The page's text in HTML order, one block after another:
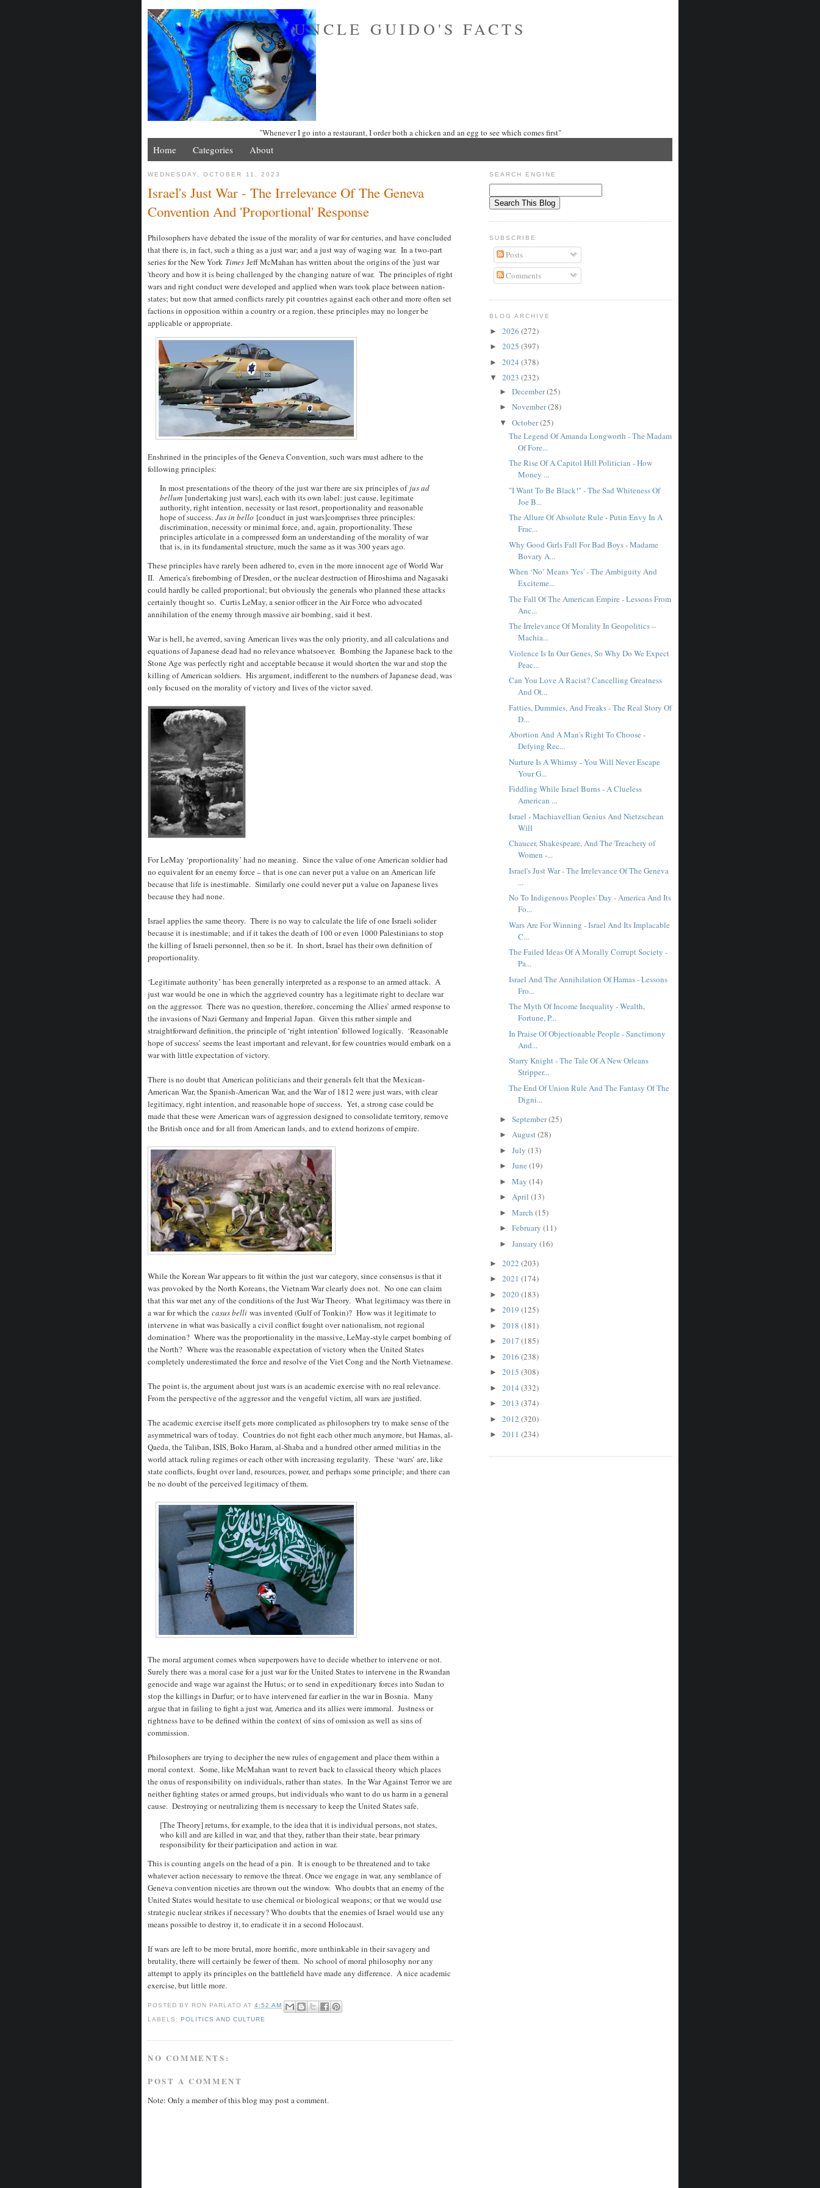
UNCLE GUIDO'S FACTS
"Whenever I go into a restaurant, I order both a chicken and an egg to see which comes first"
Home Categories About
WEDNESDAY, OCTOBER 11, 2023
Israel's Just War - The Irrelevance Of The Geneva
Convention And 'Proportional' Response
Philosophers have debated the issue of the morality of war for centuries, and have concluded
that there is, in fact, such a thing as a just war; and a just way of waging war. In a two-part
series for the New York Times Jeff McMahan has written about the origins of the 'just war
'theory and how it is being challenged by the changing nature of war. The principles of right
wars and right conduct were developed and applied when wars took place between nation-
states; but now that armed conflicts rarely pit countries against each other and more often set
factions in opposition within a country or a region, these principles may no longer be
applicable or appropriate.
Enshrined in the principles of the Geneva Convention, such wars must adhere to the
following principles:
In most presentations of the theory of the just war there are six principles of jus ad
bellum [undertaking just wars], each with its own label: just cause, legitimate
authority, right intention, necessity or last resort, proportionality and reasonable
hope of success. Jus in bello [conduct in just wars]comprises three principles:
discrimination, necessity or minimal force, and, again, proportionality. These
principles articulate in a compressed form an understanding of the morality of war
that is, in its fundamental structure, much the same as it was 300 years ago.
These principles have rarely been adhered to, even in the more innocent age of World War
II. America’s firebombing of Dresden, or the nuclear destruction of Hiroshima and Nagasaki
could hardly be called proportional; but obviously the generals who planned these attacks
certainly thought so. Curtis LeMay, a senior officer in the Air Force who advocated
annihilation of the enemy through massive air bombing, said it best.
War is hell, he averred, saving American lives was the only priority, and all calculations and
equations of Japanese dead had no relevance whatsoever. Bombing the Japanese back to the
Stone Age was perfectly right and acceptable because it would shorten the war and stop the
killing of American soldiers. His argument, indifferent to the numbers of Japanese dead, was
only focused on the morality of victory and lives of the victor saved.
For LeMay ‘proportionality’ had no meaning. Since the value of one American soldier had
no equivalent for an enemy force – that is one can never put a value on an American life
because that life is inestimable. Similarly one could never put a value on Japanese lives
because they had none.
Israel applies the same theory. There is no way to calculate the life of one Israeli solider
because it is inestimable; and if it takes the death of 100 or even 1000 Palestinians to stop
the killing of Israeli personnel, then so be it. In short, Israel has their own definition of
proportionality.
‘Legitimate authority’ has been generally interpreted as a response to an armed attack. A
just war would be one in which the aggrieved country has a legitimate right to declare war
on the aggressor. There was no question, therefore, concerning the Allies’ armed response to
the invasions of Nazi Germany and Imperial Japan. Given this rather simple and
straightforward definition, the principle of ‘right intention’ followed logically. ‘Reasonable
hope of success’ seems the least important and relevant, for few countries would embark on a
war with little expectation of victory.
There is no doubt that American politicians and their generals felt that the Mexican-
American War, the Spanish-American War, and the War of 1812 were just wars, with clear
legitimacy, right intention, and reasonable hope of success. Yet, a strong case could be
made that these were American wars of aggression designed to consolidate territory, remove
the British once and for all from American lands, and to extend horizons of empire.
While the Korean War appears to fit within the just war category, since consensus is that it
was provoked by the North Koreans, the Vietnam War clearly does not. No one can claim
that this war met any of the conditions of the Just War Theory. What legitimacy was there in
a war for which the casus belli was invented (Gulf of Tonkin)? How was it legitimate to
intervene in what was basically a civil conflict fought over nationalism, not regional
domination? Where was the proportionality in the massive, LeMay-style carpet bombing of
the North? Where was the reasonable expectation of victory when the United States
completely underestimated the force and resolve of the Viet Cong and the North Vietnamese.
The point is, the argument about just wars is an academic exercise with no real relevance.
From the perspective of the aggressor and the vengeful victim, all wars are justified.
The academic exercise itself gets more complicated as philosophers try to make sense of the
asymmetrical wars of today. Countries do not fight each other much anymore, but Hamas, al-
Qaeda, the Taliban, ISIS, Boko Haram, al-Shaba and a hundred other armed militias in the
world attack ruling regimes or each other with increasing regularity. These ‘wars’ are, like
state conflicts, fought over land, resources, power, and perhaps some principle; and there can
be no doubt of the perceived legitimacy of them.
The moral argument comes when superpowers have to decide whether to intervene or not.
Surely there was a moral case for a just war for the United States to intervene in the Rwandan
genocide and wage war against the Hutus; or to send in expeditionary forces into Sudan to
stop the killings in Darfur; or to have intervened far earlier in the war in Bosnia. Many
argue that in failing to fight a just war, America and its allies were immoral. Justness or
rightness have to be defined within the context of sins of omission as well as sins of
commission.
Philosophers are trying to decipher the new rules of engagement and place them within a
moral context. Some, like McMahan want to revert back to classical theory which places
the onus of responsibility on individuals, rather than states. In the War Against Terror we are
neither fighting states or armed groups, but individuals who want to do us harm in a general
cause. Destroying or neutralizing them is necessary to keep the United States safe.
[The Theory] returns, for example, to the idea that it is individual persons, not states,
who kill and are killed in war, and that they, rather than their state, bear primary
responsibility for their participation and action in war.
This is counting angels on the head of a pin. It is enough to be threatened and to take
whatever action necessary to remove the threat. Once we engage in war, any semblance of
Geneva convention niceties are thrown out the window. Who doubts that an enemy of the
United States would hesitate to use chemical or biological weapons; or that we would use
strategic nuclear strikes if necessary? Who doubts that the enemies of Israel would use any
means possible to destroy it, to eradicate it in a second Holocaust.
If wars are left to be more brutal, more horrific, more unthinkable in their savagery and
brutality, there will certainly be fewer of them. No school of moral philosophy nor any
attempt to apply its principles on the battlefield have made any difference. A nice academic
exercise, but little more.
POSTED BY RON PARLATO AT4:52 AM
LABELS:POLITICS AND CULTURE
NO COMMENTS:
POST A COMMENT
Note: Only a member of this blog may post a comment.
SEARCH ENGINE
SUBSCRIBE
Posts
Comments
BLOG ARCHIVE
► 2026 (272)
► 2025 (397)
► 2024 (378)
▼ 2023 (232)
► December(25)
► November(28)
▼ October(25)
The Legend Of Amanda Longworth - The Madam
Of Fore...
The Rise Of A Capitol Hill Politician - How
Money ...
"I Want To Be Black!" - The Sad Whiteness Of
Joe B...
The Allure Of Absolute Rule - Putin Envy In A
Frac...
Why Good Girls Fall For Bad Boys - Madame
Bovary A...
When ‘No’ Means 'Yes' - The Ambiguity And
Exciteme...
The Fall Of The American Empire - Lessons From
Anc...
The Irrelevance Of Morality In Geopolitics –
Machia...
Violence Is In Our Genes, So Why Do We Expect
Peac...
Can You Love A Racist? Cancelling Greatness
And Ot...
Fatties, Dummies, And Freaks - The Real Story Of
D...
Abortion And A Man's Right To Choose -
Defying Rec...
Nurture Is A Whimsy - You Will Never Escape
Your G...
Fiddling While Israel Burns - A Clueless
American ...
Israel - Machiavellian Genius And Nietzschean
Will
Chaucer, Shakespeare, And The Treachery of
Women -...
Israel's Just War - The Irrelevance Of The Geneva
...
No To Indigenous Peoples' Day - America And Its
Fo...
Wars Are For Winning - Israel And Its Implacable
C...
The Failed Ideas Of A Morally Corrupt Society -
Pa...
Israel And The Annihilation Of Hamas - Lessons
Fro...
The Myth Of Income Inequality - Wealth,
Fortune, P...
In Praise Of Objectionable People - Sanctimony
And...
Starry Knight - The Tale Of A New Orleans
Stripper...
The End Of Union Rule And The Fantasy Of The
Digni...
► September(25)
► August(28)
► July (13)
► June (19)
► May (14)
► April (13)
► March (15)
► February (11)
► January (16)
► 2022 (203)
► 2021 (174)
► 2020(183)
► 2019 (125)
► 2018 (181)
► 2017 (185)
► 2016 (238)
► 2015 (308)
► 2014 (332)
► 2013 (374)
► 2012 (320)
► 2011 (234)